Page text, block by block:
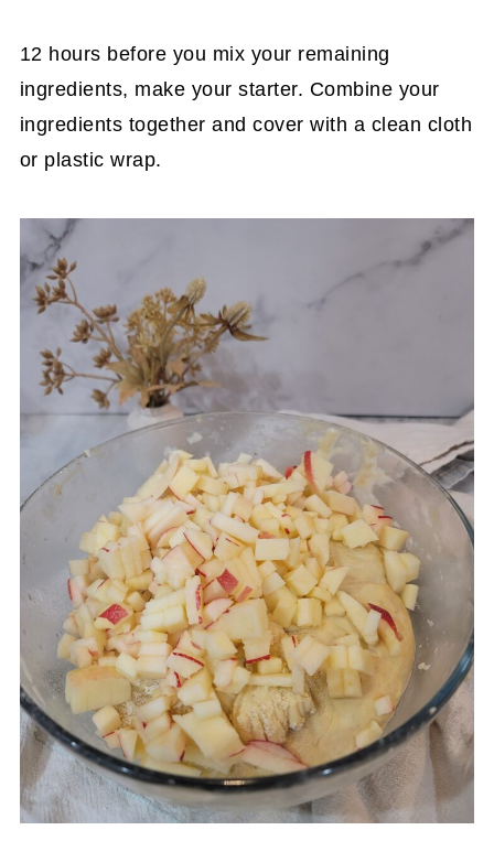
12 hours before you mix your remaining
ingredients, make your starter. Combine your
ingredients together and cover with a clean cloth
or plastic wrap.